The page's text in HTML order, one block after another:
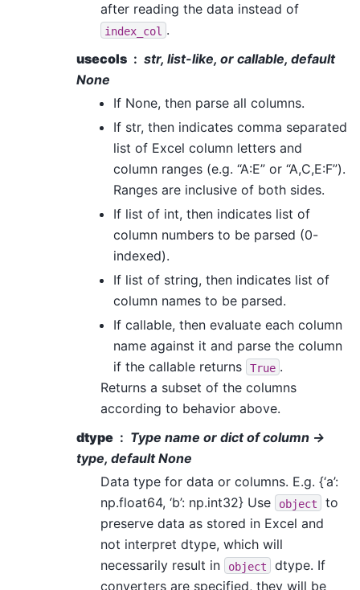
after reading the data instead of
index_col .
usecols
str, list-like, or callable, default
None
If None, then parse all columns.
If str, then indicates comma separated
list of Excel column letters and
column ranges (e.g. “A:E” or “A,C,E:F”).
Ranges are inclusive of both sides.
If list of int, then indicates list of
column numbers to be parsed (0-
indexed).
If list of string, then indicates list of
column names to be parsed.
If callable, then evaluate each column
name against it and parse the column
if the callable returns
True .
Returns a subset of the columns
according to behavior above.
dtype
Type name or dict of column ->
type, default None
Data type for data or columns. E.g. {‘a’:
np.float64, ‘b’: np.int32} Use
object
to
preserve data as stored in Excel and
not interpret dtype, which will
necessarily result in
object
dtype. If
converters are specified, they will be